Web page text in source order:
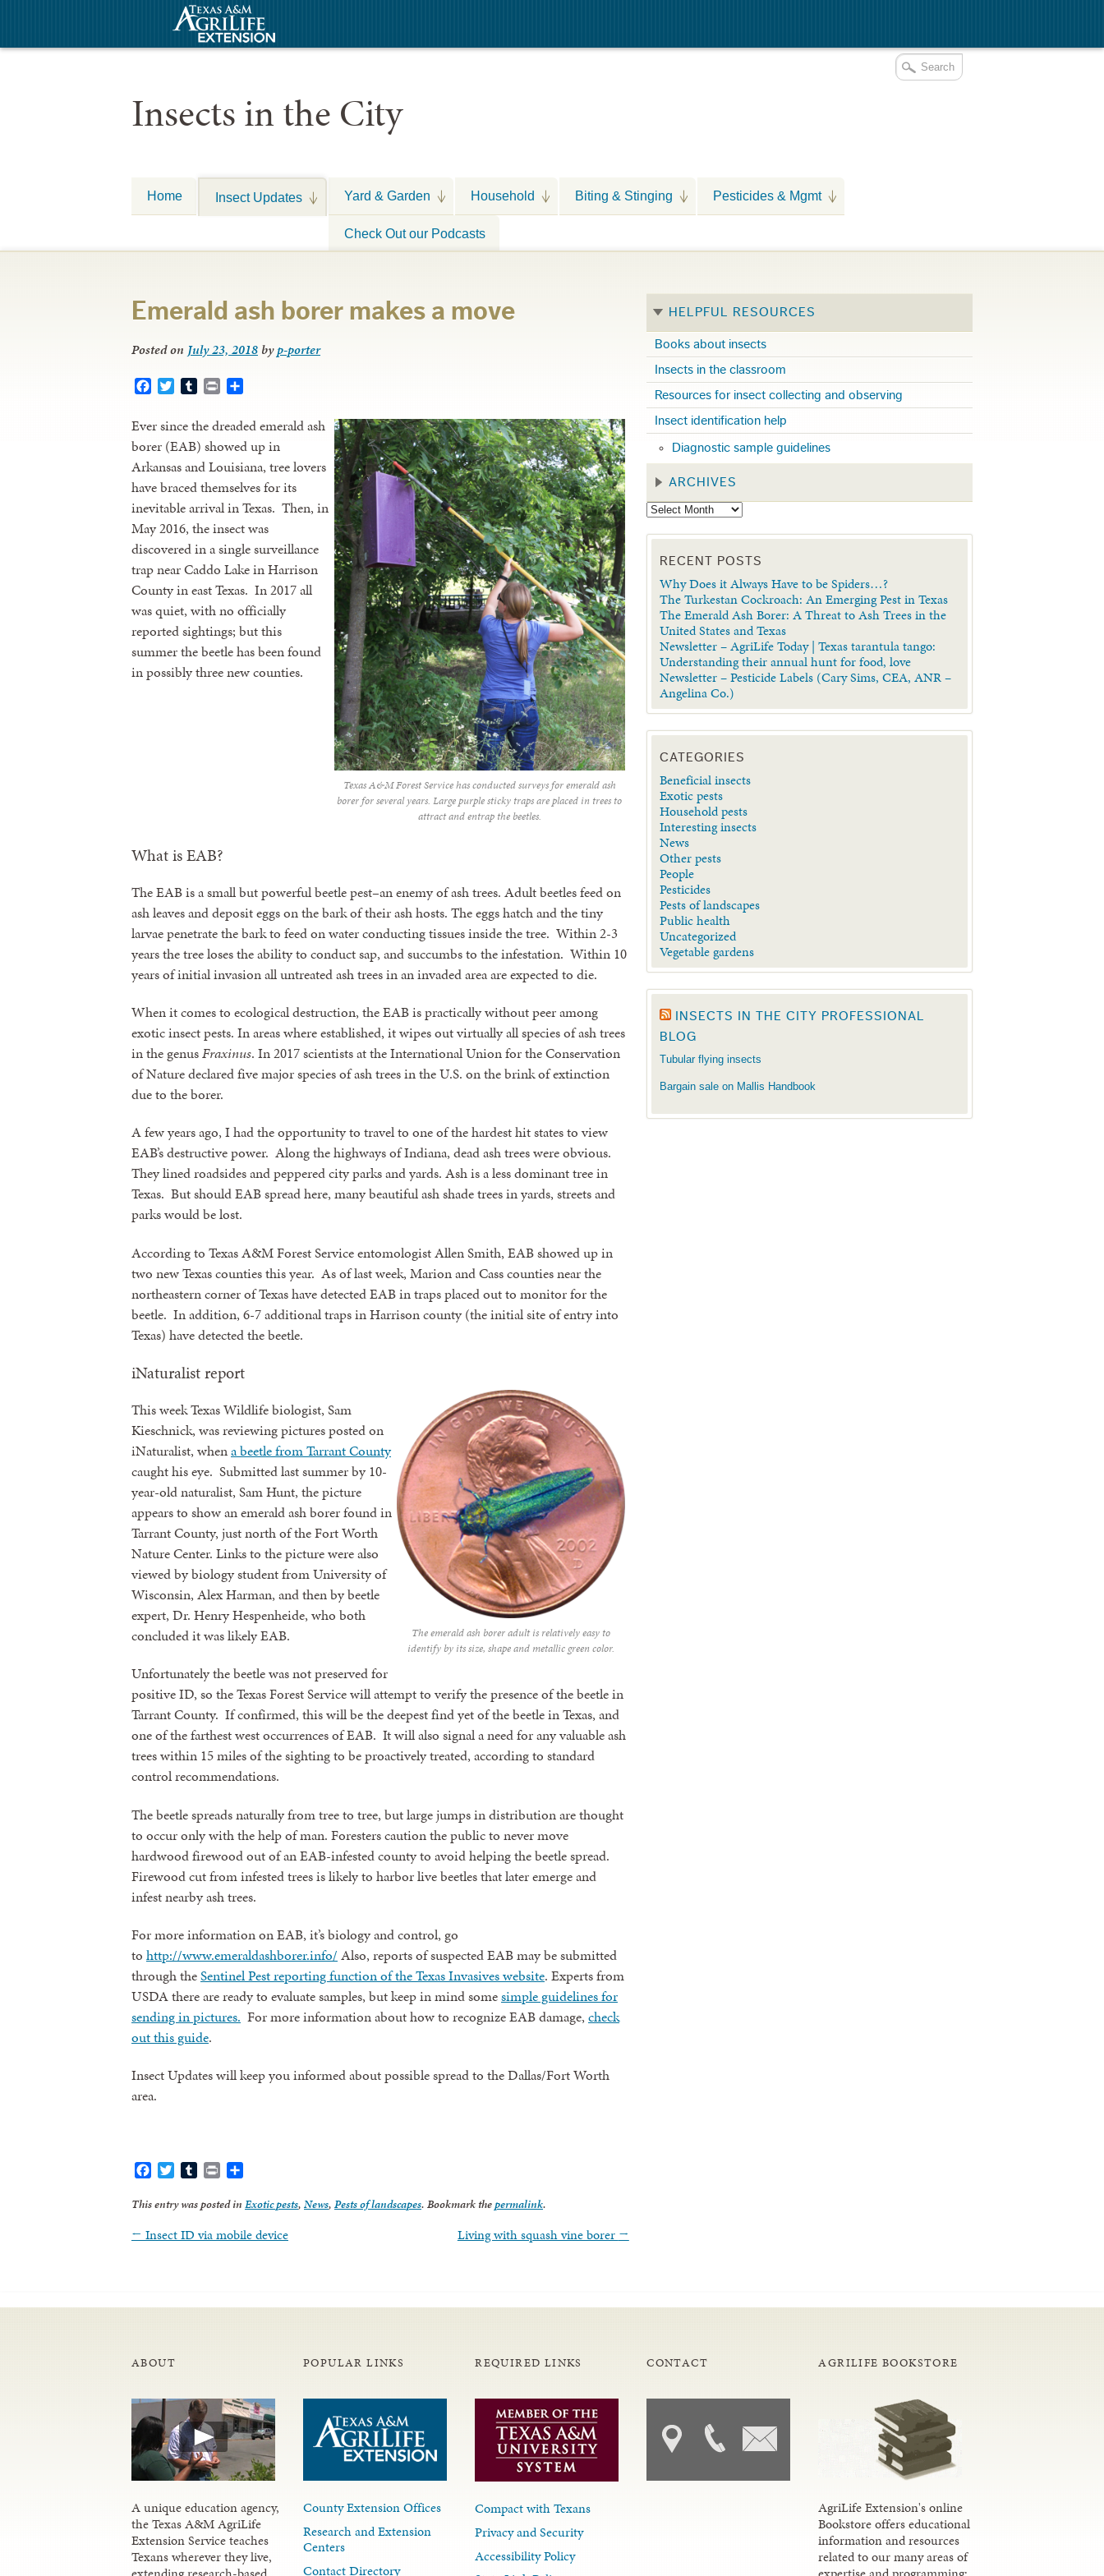
Insects in the City
Home Insect Updates Yard & Garden Household Biting & Stinging Pesticides & Mgmt
Check Out our Podcasts
Emerald ash borer makes a move
Posted on July 23, 2018 byp-porter
FacebookTwitterTumblrPrint
Texas A&M Forest Service has conducted surveys for emerald ash
borer for several years. Large purple sticky traps are placed in trees to
attract and entrap the beetles.
Ever since the dreaded emerald ash
borer (EAB) showed up in
Arkansas and Louisiana, tree lovers
have braced themselves for its
inevitable arrival in Texas. Then, in
May 2016, the insect was
discovered in a single surveillance
trap near Caddo Lake in Harrison
County in east Texas. In 2017 all
was quiet, with no officially
reported sightings; but this
summer the beetle has been found
in possibly three new counties.
What is EAB?
The EAB is a small but powerful beetle pest–an enemy of ash trees. Adult beetles feed on
ash leaves and deposit eggs on the bark of their ash hosts. The eggs hatch and the tiny
larvae penetrate the bark to feed on water conducting tissues inside the tree. Within 2-3
years the tree loses the ability to conduct sap, and succumbs to the infestation. Within 10
years of initial invasion all untreated ash trees in an invaded area are expected to die.
When it comes to ecological destruction, the EAB is practically without peer among
exotic insect pests. In areas where established, it wipes out virtually all species of ash trees
in the genusFraxinus. In 2017 scientists at the International Union for the Conservation
of Nature declared five major species of ash trees in the U.S. on the brink of extinction
due to the borer.
A few years ago, I had the opportunity to travel to one of the hardest hit states to view
EAB’s destructive power. Along the highways of Indiana, dead ash trees were obvious.
They lined roadsides and peppered city parks and yards. Ash is a less dominant tree in
Texas. But should EAB spread here, many beautiful ash shade trees in yards, streets and
parks would be lost.
According to Texas A&M Forest Service entomologist Allen Smith, EAB showed up in
two new Texas counties this year. As of last week, Marion and Cass counties near the
northeastern corner of Texas have detected EAB in traps placed out to monitor for the
beetle. In addition, 6-7 additional traps in Harrison county (the initial site of entry into
Texas) have detected the beetle.
iNaturalist report
The emerald ash borer adult is relatively easy to
identify by its size, shape and metallic green color.
This week Texas Wildlife biologist, Sam
Kieschnick, was reviewing pictures posted on
iNaturalist, whena beetle from Tarrant County
caught his eye. Submitted last summer by 10-
year-old naturalist, Sam Hunt, the picture
appears to show an emerald ash borer found in
Tarrant County, just north of the Fort Worth
Nature Center. Links to the picture were also
viewed by biology student from University of
Wisconsin, Alex Harman, and then by beetle
expert, Dr. Henry Hespenheide, who both
concluded it was likely EAB.
Unfortunately the beetle was not preserved for
positive ID, so the Texas Forest Service will attempt to verify the presence of the beetle in
Tarrant County. If confirmed, this will be the deepest find yet of the beetle in Texas, and
one of the farthest west occurrences of EAB. It will also signal a need for any valuable ash
trees within 15 miles of the sighting to be proactively treated, according to standard
control recommendations.
The beetle spreads naturally from tree to tree, but large jumps in distribution are thought
to occur only with the help of man. Foresters caution the public to never move
hardwood firewood out of an EAB-infested county to avoid helping the beetle spread.
Firewood cut from infested trees is likely to harbor live beetles that later emerge and
infest nearby ash trees.
For more information on EAB, it’s biology and control, go
to http://www.emeraldashborer.info/ Also, reports of suspected EAB may be submitted
through theSentinel Pest reporting function of the Texas Invasives website. Experts from
USDA there are ready to evaluate samples, but keep in mind somesimple guidelines for
sending in pictures. For more information about how to recognize EAB damage, check
out this guide.
Insect Updates will keep you informed about possible spread to the Dallas/Fort Worth
area.
FacebookTwitterTumblrPrint
This entry was posted in Exotic pests, News, Pests of landscapes. Bookmark thepermalink.
← Insect ID via mobile device Living with squash vine borer →
HELPFUL RESOURCES
Books about insects
Insects in the classroom
Resources for insect collecting and observing
Insect identification help
Diagnostic sample guidelines
ARCHIVES
RECENT POSTS
Why Does it Always Have to be Spiders…?
The Turkestan Cockroach: An Emerging Pest in Texas
The Emerald Ash Borer: A Threat to Ash Trees in the
United States and Texas
Newsletter – AgriLife Today | Texas tarantula tango:
Understanding their annual hunt for food, love
Newsletter – Pesticide Labels (Cary Sims, CEA, ANR –
Angelina Co.)
CATEGORIES
Beneficial insects
Exotic pests
Household pests
Interesting insects
News
Other pests
People
Pesticides
Pests of landscapes
Public health
Uncategorized
Vegetable gardens
INSECTS IN THE CITY PROFESSIONAL
BLOG
Tubular flying insects
Bargain sale on Mallis Handbook
ABOUT
A unique education agency,
the Texas A&M AgriLife
Extension Service teaches
Texans wherever they live,
POPULAR LINKS
County Extension Offices
Research and Extension
Centers
Contact Directory
REQUIRED LINKS
Compact with Texans
Privacy and Security
Accessibility Policy
CONTACT AGRILIFE BOOKSTORE
AgriLife Extension's online
Bookstore offers educational
information and resources
related to our many areas of